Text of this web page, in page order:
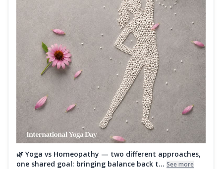
🌿 Yoga vs Homeopathy — two different approaches,
one shared goal: bringing balance back t... See more